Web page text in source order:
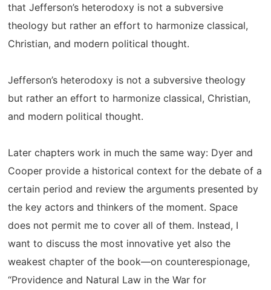
that Jefferson’s heterodoxy is not a subversive
theology but rather an effort to harmonize classical,
Christian, and modern political thought.
Jefferson’s heterodoxy is not a subversive theology
but rather an effort to harmonize classical, Christian,
and modern political thought.
Later chapters work in much the same way: Dyer and
Cooper provide a historical context for the debate of a
certain period and review the arguments presented by
the key actors and thinkers of the moment. Space
does not permit me to cover all of them. Instead, I
want to discuss the most innovative yet also the
weakest chapter of the book—on counterespionage,
“Providence and Natural Law in the War for